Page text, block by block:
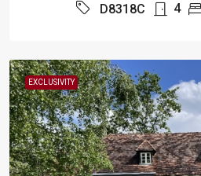
D8318C 4
EXCLUSIVITY